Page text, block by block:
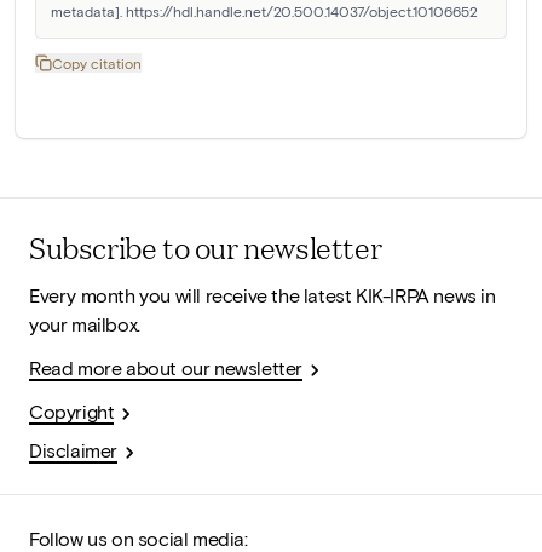
metadata]. https://hdl.handle.net/20.500.14037/object.10106652
Copy citation
Subscribe to our newsletter
Every month you will receive the latest KIK-IRPA news in
your mailbox.
Read more about our newsletter
Copyright
Disclaimer
Follow us on social media: